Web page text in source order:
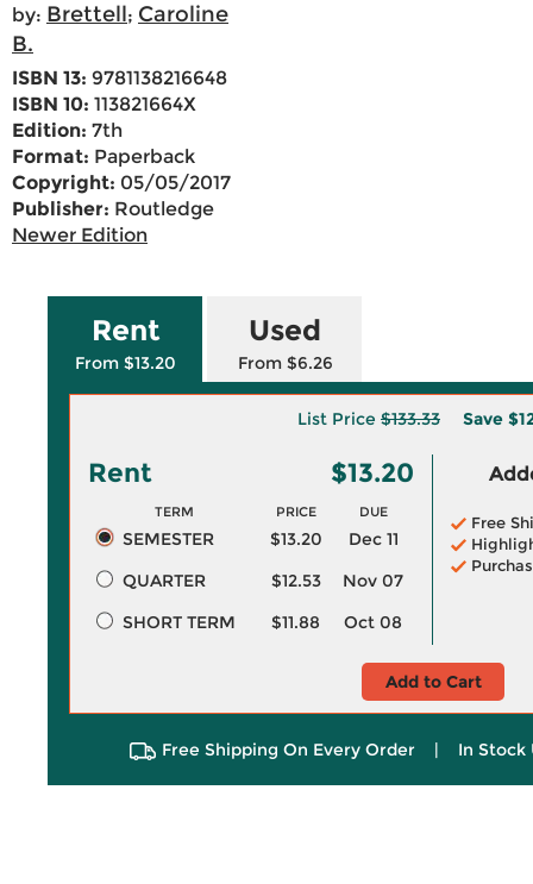
by: Brettell; Caroline
B.
ISBN 13: 9781138216648
ISBN 10: 113821664X
Edition: 7th
Format: Paperback
Copyright: 05/05/2017
Publisher: Routledge
Newer Edition
Rent
From $13.20
Used
From $6.26
List Price $133.33 Save
Rent $13.20
TERM PRICE DUE
SEMESTER $13.20
Dec 11
QUARTER
$12.53
Nov 07
SHORT TERM
$11.88 Oct 08
Free
Add to Cart
Free Shipping On Every Order | In Stock